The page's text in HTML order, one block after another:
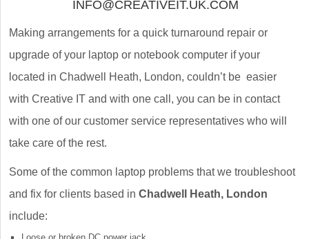
INFO@CREATIVEIT.UK.COM
Making arrangements for a quick turnaround repair or
upgrade of your laptop or notebook computer if your
located in Chadwell Heath, London, couldn’t be easier
with Creative IT and with one call, you can be in contact
with one of our customer service representatives who will
take care of the rest.
Some of the common laptop problems that we troubleshoot
and fix for clients based in Chadwell Heath, London
include: